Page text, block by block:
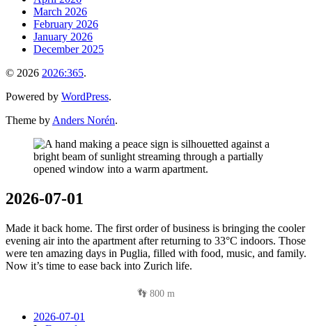
March 2026
February 2026
January 2026
December 2025
© 2026 2026:365.
Powered by WordPress.
Theme by Anders Norén.
2026-07-01
Made it back home. The first order of business is bringing the cooler
evening air into the apartment after returning to 33°C indoors. Those
were ten amazing days in Puglia, filled with food, music, and family.
Now it’s time to ease back into Zurich life.
👣 800 m
2026-07-01